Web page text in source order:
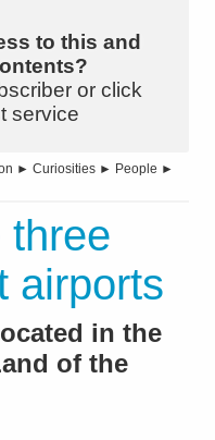
to this and
or click
service
► Curiosities ► People ►
three
airports
in the
of the